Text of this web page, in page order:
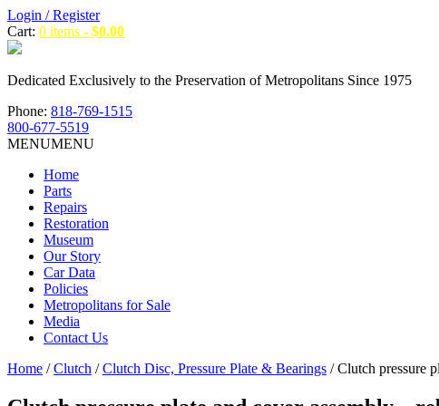
Login / Register
Cart: 0 items - $0.00
Dedicated Exclusively to the Preservation of Metropolitans Since 1975
Phone: 818-769-1515
800-677-5519
MENUMENU
Home
Parts
Repairs
Restoration
Museum
Our Story
Car Data
Policies
Metropolitans for Sale
Media
Contact Us
Home /Clutch /Clutch Disc, Pressure Plate & Bearings / Clutch pressure